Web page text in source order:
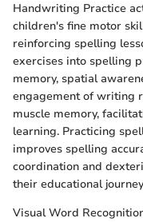
Handwriting Practice
children's fine motor
reinforcing spelling
exercises into spelling
memory, spatial
engagement of writing
muscle memory,
learning. Practicing
improves spelling
coordination and
their educational
Visual Word